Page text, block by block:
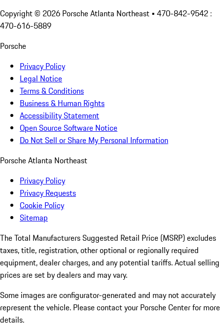
Copyright © 2026 Porsche Atlanta Northeast • 470-842-9542 :
470-616-5889
Porsche
Privacy Policy
Legal Notice
Terms & Conditions
Business & Human Rights
Accessibility Statement
Open Source Software Notice
Do Not Sell or Share My Personal Information
Porsche Atlanta Northeast
Privacy Policy
Privacy Requests
Cookie Policy
Sitemap
The Total Manufacturers Suggested Retail Price (MSRP) excludes
taxes, title, registration, other optional or regionally required
equipment, dealer charges, and any potential tariffs. Actual selling
prices are set by dealers and may vary.
Some images are configurator-generated and may not accurately
represent the vehicle. Please contact your Porsche Center for more
details.